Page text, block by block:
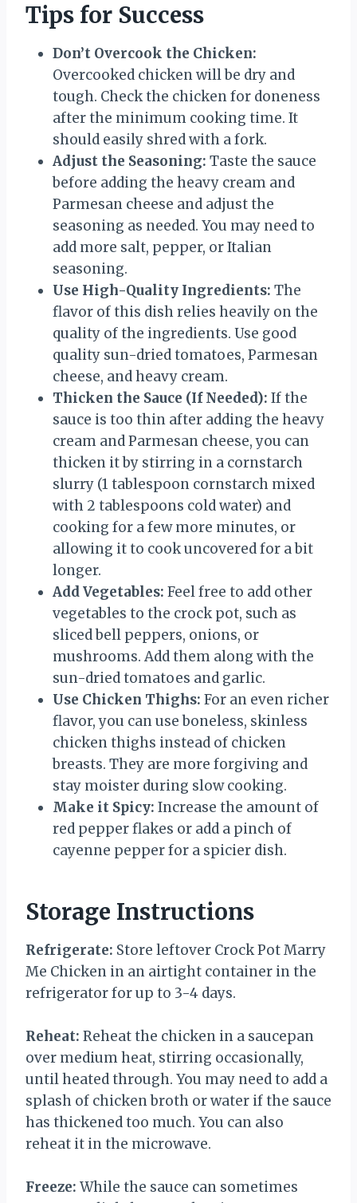
Tips for Success
Don’t Overcook the Chicken:
Overcooked chicken will be dry and
tough. Check the chicken for doneness
after the minimum cooking time. It
should easily shred with a fork.
Adjust the Seasoning: Taste the sauce
before adding the heavy cream and
Parmesan cheese and adjust the
seasoning as needed. You may need to
add more salt, pepper, or Italian
seasoning.
Use High-Quality Ingredients: The
flavor of this dish relies heavily on the
quality of the ingredients. Use good
quality sun-dried tomatoes, Parmesan
cheese, and heavy cream.
Thicken the Sauce (If Needed): If the
sauce is too thin after adding the heavy
cream and Parmesan cheese, you can
thicken it by stirring in a cornstarch
slurry (1 tablespoon cornstarch mixed
with 2 tablespoons cold water) and
cooking for a few more minutes, or
allowing it to cook uncovered for a bit
longer.
Add Vegetables: Feel free to add other
vegetables to the crock pot, such as
sliced bell peppers, onions, or
mushrooms. Add them along with the
sun-dried tomatoes and garlic.
Use Chicken Thighs: For an even richer
flavor, you can use boneless, skinless
chicken thighs instead of chicken
breasts. They are more forgiving and
stay moister during slow cooking.
Make it Spicy: Increase the amount of
red pepper flakes or add a pinch of
cayenne pepper for a spicier dish.
Storage Instructions
Refrigerate: Store leftover Crock Pot Marry
Me Chicken in an airtight container in the
refrigerator for up to 3-4 days.
Reheat: Reheat the chicken in a saucepan
over medium heat, stirring occasionally,
until heated through. You may need to add a
splash of chicken broth or water if the sauce
has thickened too much. You can also
reheat it in the microwave.
Freeze: While the sauce can sometimes